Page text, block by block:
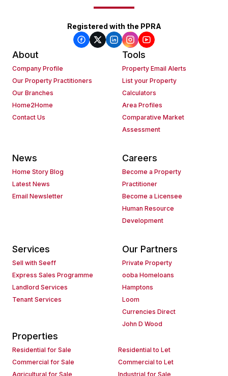
Registered with the PPRA
About
Company Profile
Our Property Practitioners
Our Branches
Home2Home
Contact Us
Tools
Property Email Alerts
List your Property
Calculators
Area Profiles
Comparative Market
Assessment
News
Home Story Blog
Latest News
Email Newsletter
Careers
Become a Property
Practitioner
Become a Licensee
Human Resource
Development
Services
Sell with Seeff
Express Sales Programme
Landlord Services
Tenant Services
Our Partners
Private Property
ooba Homeloans
Hamptons
Loom
Currencies Direct
John D Wood
Properties
Residential for Sale
Residential to Let
Commercial for Sale
Commercial to Let
Agricultural for Sale
Industrial for Sale